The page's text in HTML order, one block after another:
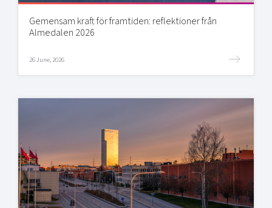
Gemensam kraft för framtiden: reflektioner från
Almedalen 2026
26 June, 2026